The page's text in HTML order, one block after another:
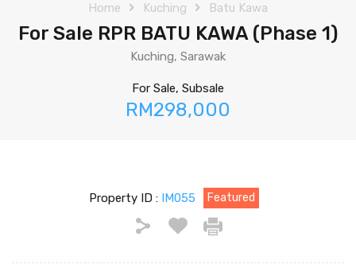
Home Kuching Batu Kawa
For Sale RPR BATU KAWA (Phase 1)
Kuching, Sarawak
For Sale, Subsale
RM298,000
Property ID : IM055 Featured